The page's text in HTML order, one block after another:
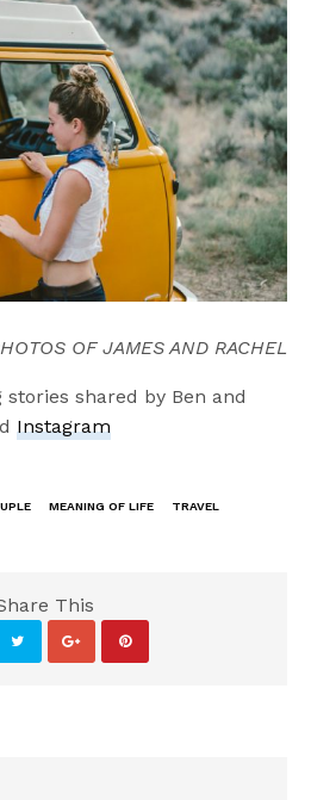
OF JAMES AND RACHEL
shared by Ben and
Instagram
MEANING OF LIFE TRAVEL
This